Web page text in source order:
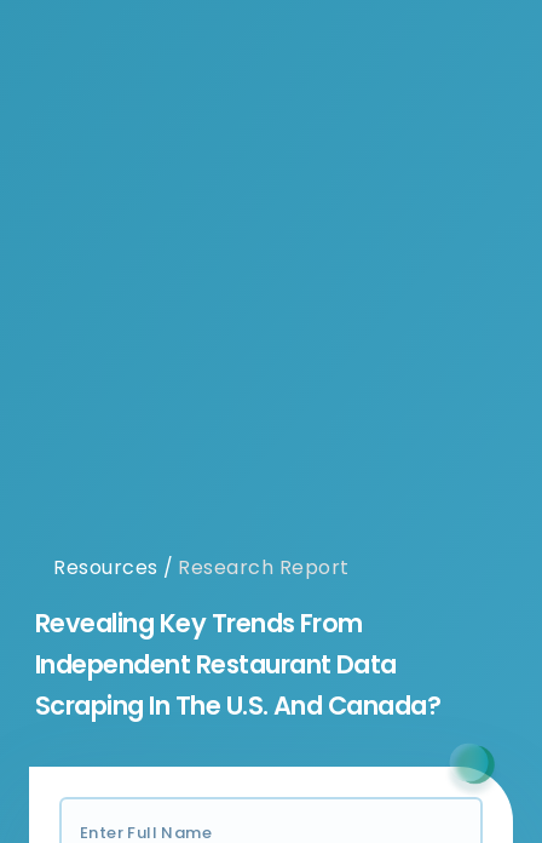
Resources / Research Report
Revealing Key Trends From
Independent Restaurant Data
Scraping In The U.S. And Canada?